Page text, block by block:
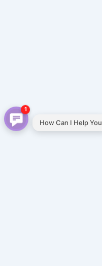
How Can I Help You
1